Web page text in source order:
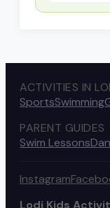
ACTIVITIES IN
SportsSwimming
PARENT GUIDES
Swim Lessons
Instagram
Lodi Kids